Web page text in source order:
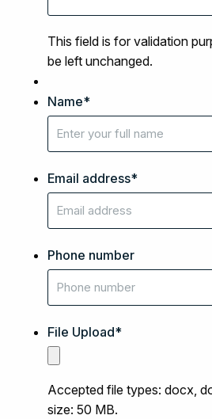
This field is for validation
be left unchanged.
Name*
Email address*
Phone number
File Upload*
Accepted file types: docx,
size: 50 MB.